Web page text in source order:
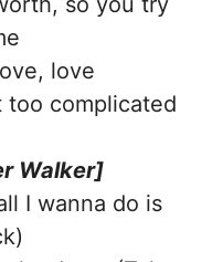
love
complicated
Walker]
I wanna do is